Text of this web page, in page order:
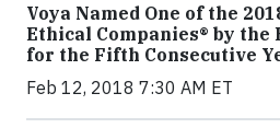
Voya Named One of the
Ethical Companies® by
for the Fifth Consecutive
Feb 12, 2018 7:30 AM ET